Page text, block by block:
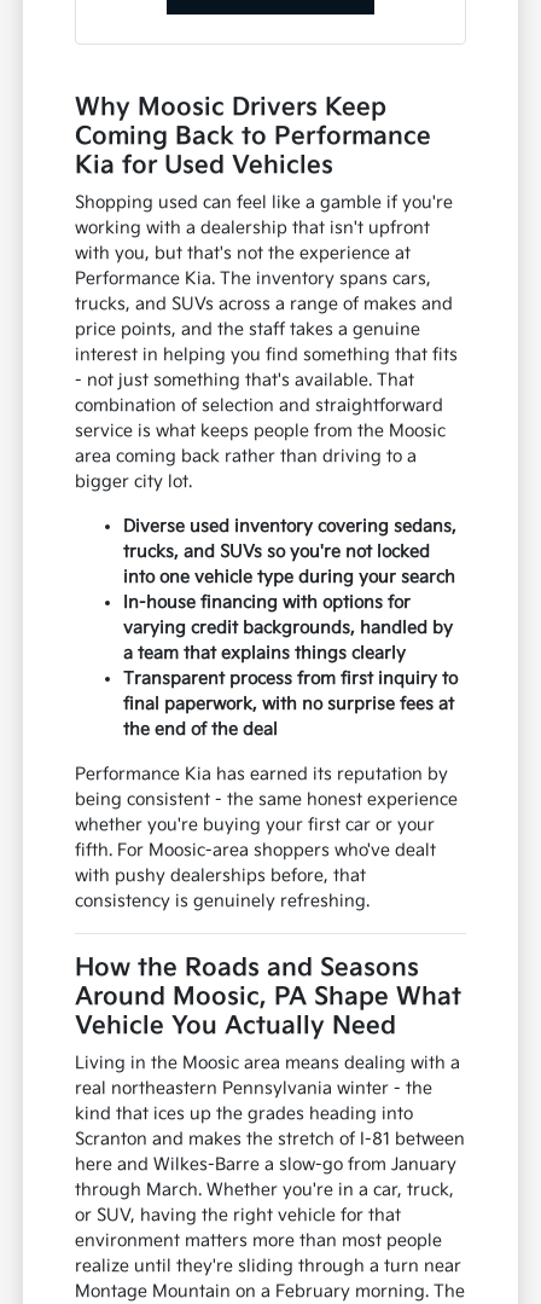
Why Moosic Drivers Keep
Coming Back to Performance
Kia for Used Vehicles
Shopping used can feel like a gamble if you're
working with a dealership that isn't upfront
with you, but that's not the experience at
Performance Kia. The inventory spans cars,
trucks, and SUVs across a range of makes and
price points, and the staff takes a genuine
interest in helping you find something that fits
- not just something that's available. That
combination of selection and straightforward
service is what keeps people from the Moosic
area coming back rather than driving to a
bigger city lot.
Diverse used inventory covering sedans,
trucks, and SUVs so you're not locked
into one vehicle type during your search
In-house financing with options for
varying credit backgrounds, handled by
a team that explains things clearly
Transparent process from first inquiry to
final paperwork, with no surprise fees at
the end of the deal
Performance Kia has earned its reputation by
being consistent - the same honest experience
whether you're buying your first car or your
fifth. For Moosic-area shoppers who've dealt
with pushy dealerships before, that
consistency is genuinely refreshing.
How the Roads and Seasons
Around Moosic, PA Shape What
Vehicle You Actually Need
Living in the Moosic area means dealing with a
real northeastern Pennsylvania winter - the
kind that ices up the grades heading into
Scranton and makes the stretch of I-81 between
here and Wilkes-Barre a slow-go from January
through March. Whether you're in a car, truck,
or SUV, having the right vehicle for that
environment matters more than most people
realize until they're sliding through a turn near
Montage Mountain on a February morning. The